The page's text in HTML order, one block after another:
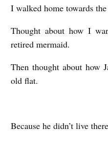
I walked home towards
Thought about how I
retired mermaid.
Then thought about how
old flat.
Because he didn’t live